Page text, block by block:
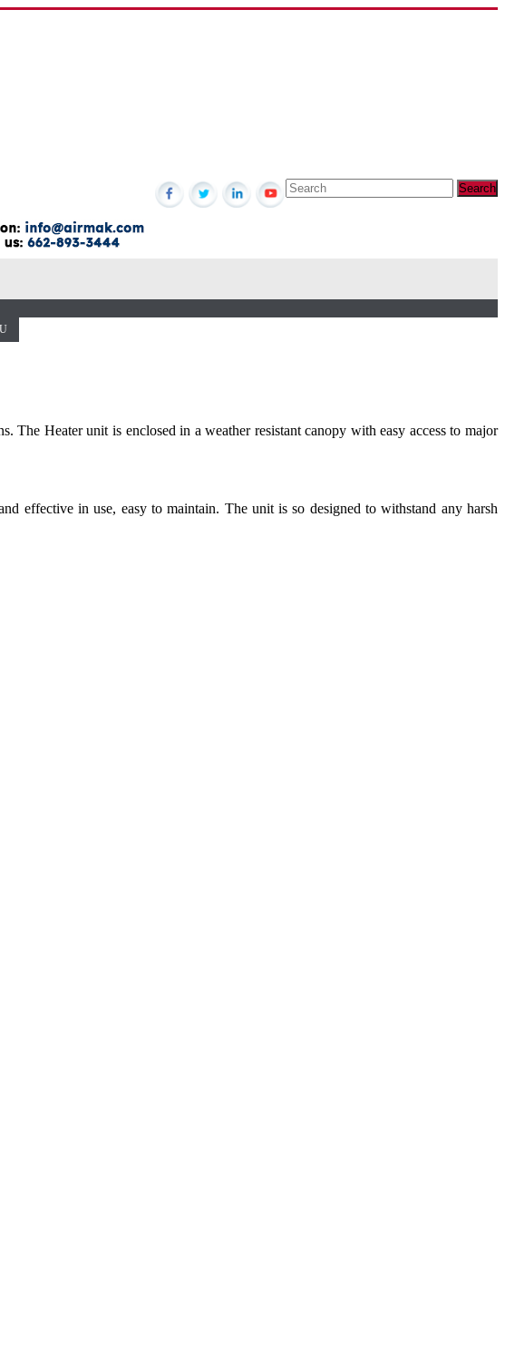
Heater unit is enclosed in a weather resistant canopy with easy access to major
effective in use, easy to maintain. The unit is so designed to withstand any harsh